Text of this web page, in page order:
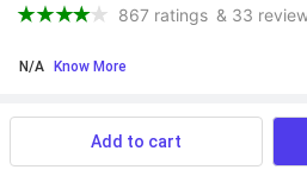
867 ratings & 33
N/A Know More
Find a seller that delivers to you
Delivery by 15 Aug, Saturday
Add to cart